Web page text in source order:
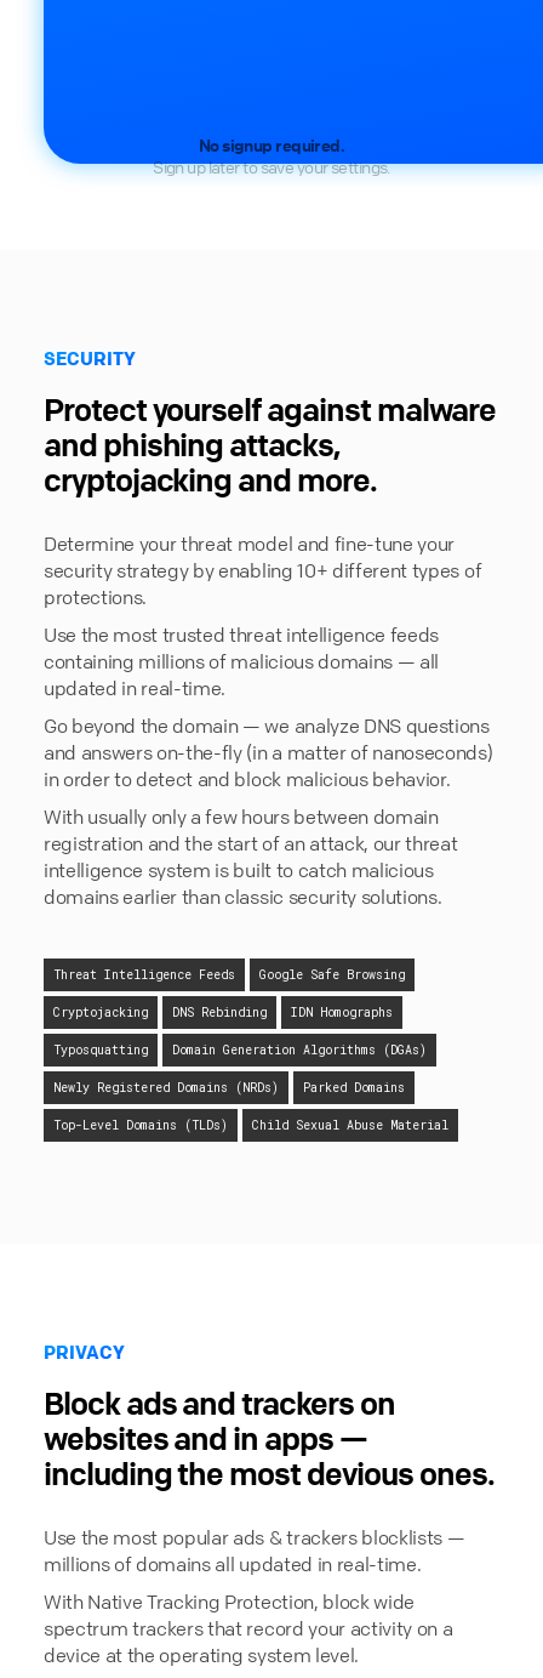
No signup required.
Sign up later to save your settings.
SECURITY
Protect yourself against malware
and phishing attacks,
cryptojacking and more.
Determine your threat model and fine-tune your
security strategy by enabling 10+ different types of
protections.
Use the most trusted threat intelligence feeds
containing millions of malicious domains — all
updated in real-time.
Go beyond the domain — we analyze DNS questions
and answers on-the-fly (in a matter of nanoseconds)
in order to detect and block malicious behavior.
With usually only a few hours between domain
registration and the start of an attack, our threat
intelligence system is built to catch malicious
domains earlier than classic security solutions.
Threat Intelligence Feeds Google Safe Browsing
Cryptojacking DNS Rebinding IDN Homographs
Typosquatting Domain Generation Algorithms (DGAs)
Newly Registered Domains (NRDs) Parked Domains
Top-Level Domains (TLDs) Child Sexual Abuse Material
PRIVACY
Block ads and trackers on
websites and in apps —
including the most devious ones.
Use the most popular ads & trackers blocklists —
millions of domains all updated in real-time.
With Native Tracking Protection, block wide
spectrum trackers that record your activity on a
device at the operating system level.